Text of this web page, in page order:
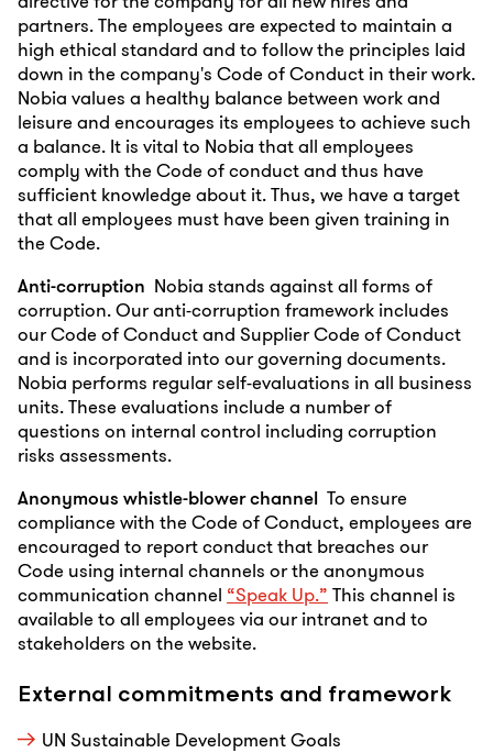
partners. The employees are expected to maintain a
high ethical standard and to follow the principles laid
down in the company's Code of Conduct in their work.
Nobia values a healthy balance between work and
leisure and encourages its employees to achieve such
a balance. It is vital to Nobia that all employees
comply with the Code of conduct and thus have
sufficient knowledge about it. Thus, we have a target
that all employees must have been given training in
the Code.
Anti-corruption Nobia stands against all forms of
corruption. Our anti-corruption framework includes
our Code of Conduct and Supplier Code of Conduct
and is incorporated into our governing documents.
Nobia performs regular self-evaluations in all business
units. These evaluations include a number of
questions on internal control including corruption
risks assessments.
Anonymous whistle-blower channel To ensure
compliance with the Code of Conduct, employees are
encouraged to report conduct that breaches our
Code using internal channels or the anonymous
communication channel “Speak Up.” This channel is
available to all employees via our intranet and to
stakeholders on the website.
External commitments and framework
UN Sustainable Development Goals